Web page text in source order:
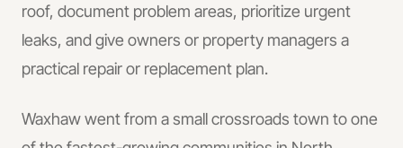
roof, document problem areas, prioritize urgent
leaks, and give owners or property managers a
practical repair or replacement plan.
Waxhaw went from a small crossroads town to one